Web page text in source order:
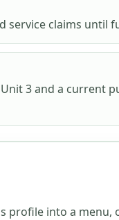
service claims until
3 and a current
into a menu,